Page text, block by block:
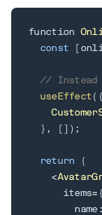
function
const
[
// Instead
useEffect ( (
} , [ ] ) ;
return
(
<
      items
= {
        name
: